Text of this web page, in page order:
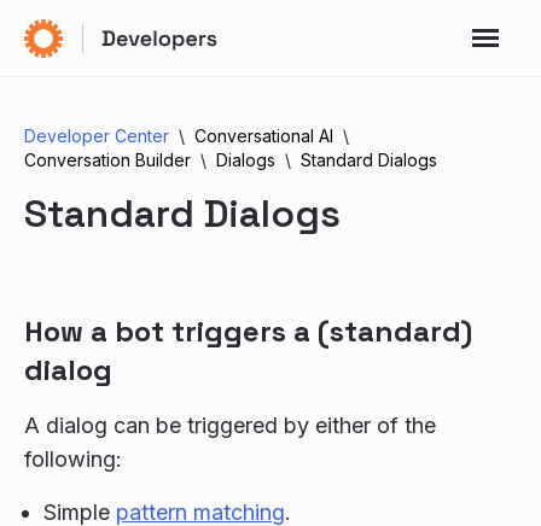
Developer Center
Conversational AI
Conversation Builder
Dialogs Standard Dialogs
Standard Dialogs
How a bot triggers a (standard)
dialog
A dialog can be triggered by either of the
following:
Simple pattern matching.